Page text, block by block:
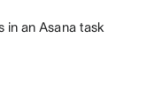
in an Asana task